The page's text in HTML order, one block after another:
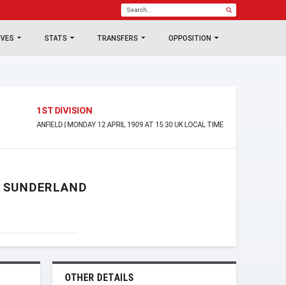
STATS TRANSFERS OPPOSITION
1ST DIVISION
ANFIELD | MONDAY 12 APRIL 1909 AT 15:30 UK LOCAL TIME
SUNDERLAND
OTHER DETAILS